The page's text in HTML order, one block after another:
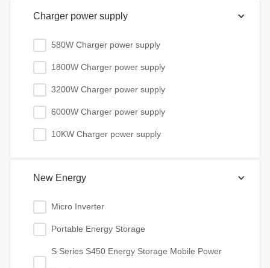
Charger power supply
580W Charger power supply
1800W Charger power supply
3200W Charger power supply
6000W Charger power supply
10KW Charger power supply
New Energy
Micro Inverter
Portable Energy Storage
S Series S450 Energy Storage Mobile Power